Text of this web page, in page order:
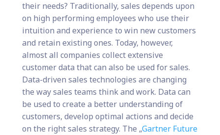
their needs? Traditionally, sales depends upon
on high performing employees who use their
intuition and experience to win new customers
and retain existing ones. Today, however,
almost all companies collect extensive
customer data that can also be used for sales.
Data-driven sales technologies are changing
the way sales teams think and work. Data can
be used to create a better understanding of
customers, develop optimal actions and decide
on the right sales strategy. The „Gartner Future